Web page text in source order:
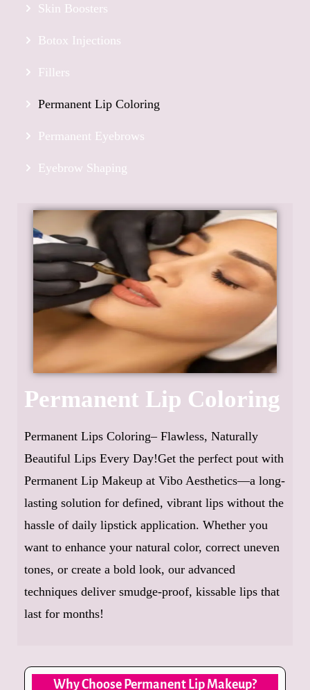
Skin Boosters
Botox Injections
Fillers
Permanent Lip Coloring
Permanent Eyebrows
Eyebrow Shaping
Permanent Lip Coloring
Permanent Lips Coloring– Flawless, Naturally
Beautiful Lips Every Day!Get the perfect pout with
Permanent Lip Makeup at Vibo Aesthetics—a long-
lasting solution for defined, vibrant lips without the
hassle of daily lipstick application. Whether you
want to enhance your natural color, correct uneven
tones, or create a bold look, our advanced
techniques deliver smudge-proof, kissable lips that
last for months!
Why Choose Permanent Lip Makeup?